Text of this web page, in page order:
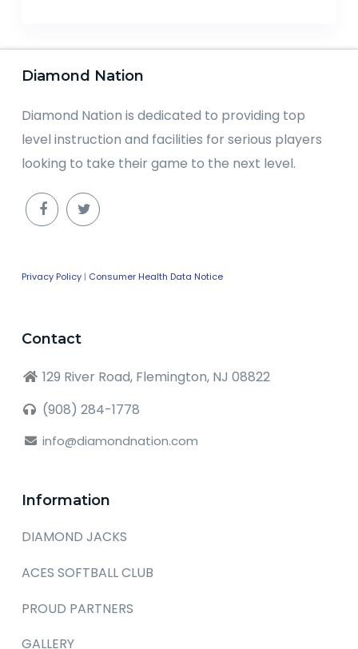
Diamond Nation
Diamond Nation is dedicated to providing top
level instruction and facilities for serious players
looking to take their game to the next level.
Privacy Policy| Consumer Health Data Notice
Contact
129 River Road, Flemington, NJ 08822
(908) 284-1778
info@diamondnation.com
Information
DIAMOND JACKS
ACES SOFTBALL CLUB
PROUD PARTNERS
GALLERY